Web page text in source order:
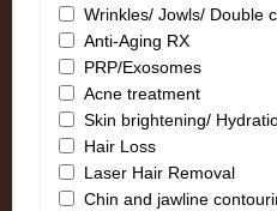
Wrinkles/ Jowls/ Double
Anti-Aging RX
PRP/Exosomes
Acne treatment
Skin brightening/
Hair Loss
Laser Hair Removal
Chin and jawline